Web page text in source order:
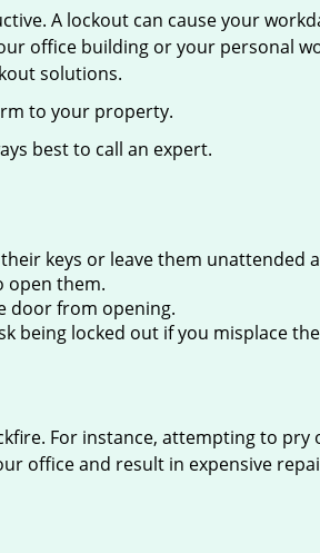
A lockout can cause your
office building or your personal
solutions.
to your property.
best to call an expert.
keys or leave them unattended
open them.
door from opening.
being locked out if you misplace
For instance, attempting to pry
office and result in expensive